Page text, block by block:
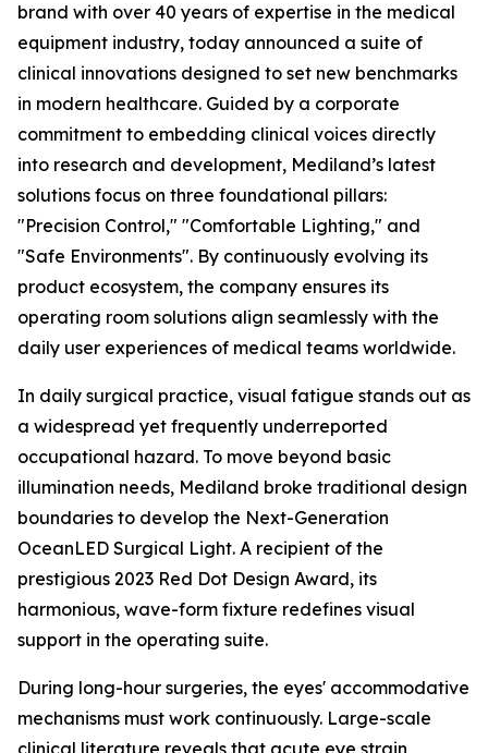
brand with over 40 years of expertise in the medical
equipment industry, today announced a suite of
clinical innovations designed to set new benchmarks
in modern healthcare. Guided by a corporate
commitment to embedding clinical voices directly
into research and development, Mediland’s latest
solutions focus on three foundational pillars:
"Precision Control," "Comfortable Lighting," and
"Safe Environments". By continuously evolving its
product ecosystem, the company ensures its
operating room solutions align seamlessly with the
daily user experiences of medical teams worldwide.
In daily surgical practice, visual fatigue stands out as
a widespread yet frequently underreported
occupational hazard. To move beyond basic
illumination needs, Mediland broke traditional design
boundaries to develop the Next-Generation
OceanLED Surgical Light. A recipient of the
prestigious 2023 Red Dot Design Award, its
harmonious, wave-form fixture redefines visual
support in the operating suite.
During long-hour surgeries, the eyes' accommodative
mechanisms must work continuously. Large-scale